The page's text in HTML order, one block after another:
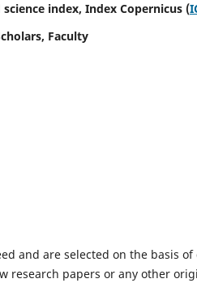
index, Index Copernicus (
Faculty
and are selected on the basis
research papers or any other